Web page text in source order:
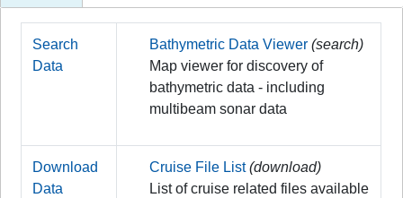
Search
Data
Bathymetric Data Viewer (search)
Map viewer for discovery of
bathymetric data - including
multibeam sonar data
Download
Data
Cruise File List (download)
List of cruise related files available